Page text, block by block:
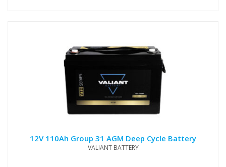
12V 110Ah Group 31 AGM Deep Cycle Battery
VALIANT BATTERY